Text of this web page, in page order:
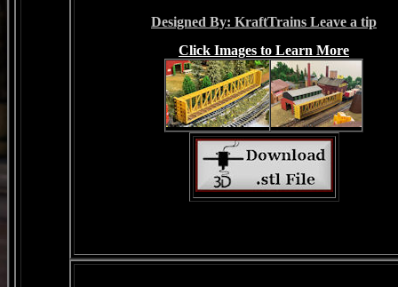
Designed By: KraftTrains Leave a tip
Click Images to Learn More